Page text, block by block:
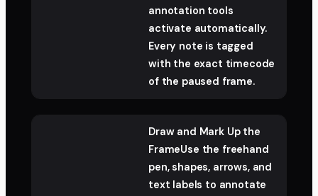
annotation tools
activate automatically.
Every note is tagged
with the exact timecode
of the paused frame.
Draw and Mark Up the
FrameUse the freehand
pen, shapes, arrows, and
text labels to annotate